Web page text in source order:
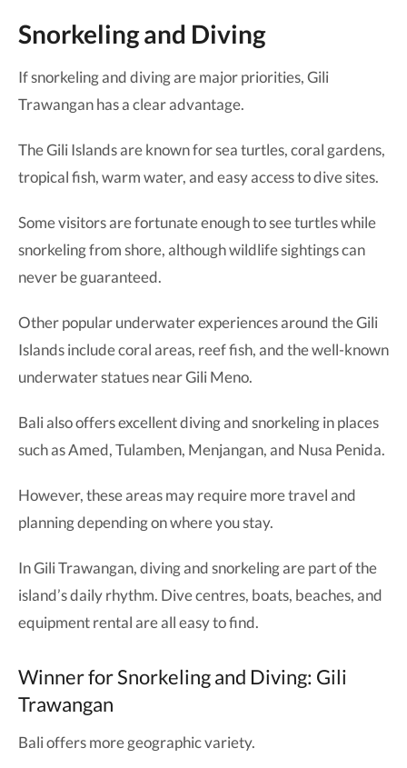
Snorkeling and Diving
If snorkeling and diving are major priorities, Gili
Trawangan has a clear advantage.
The Gili Islands are known for sea turtles, coral gardens,
tropical fish, warm water, and easy access to dive sites.
Some visitors are fortunate enough to see turtles while
snorkeling from shore, although wildlife sightings can
never be guaranteed.
Other popular underwater experiences around the Gili
Islands include coral areas, reef fish, and the well-known
underwater statues near Gili Meno.
Bali also offers excellent diving and snorkeling in places
such as Amed, Tulamben, Menjangan, and Nusa Penida.
However, these areas may require more travel and
planning depending on where you stay.
In Gili Trawangan, diving and snorkeling are part of the
island’s daily rhythm. Dive centres, boats, beaches, and
equipment rental are all easy to find.
Winner for Snorkeling and Diving: Gili
Trawangan
Bali offers more geographic variety.